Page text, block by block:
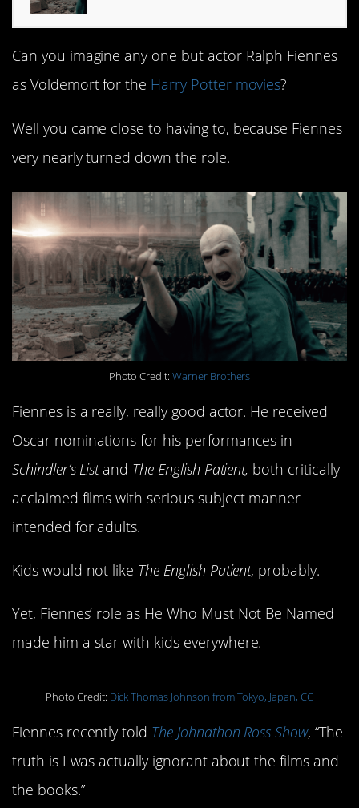
Can you imagine any one but actor Ralph Fiennes
as Voldemort for the Harry Potter movies?
Well you came close to having to, because Fiennes
very nearly turned down the role.
Photo Credit:Warner Brothers
Fiennes is a really, really good actor. He received
Oscar nominations for his performances in
Schindler’s Listand The English Patient, both critically
acclaimed films with serious subject manner
intended for adults.
Kids would not like The English Patient, probably.
Yet, Fiennes’ role as He Who Must Not Be Named
made him a star with kids everywhere.
Photo Credit: Dick Thomas Johnson from Tokyo, Japan, CC
Fiennes recently told The Johnathon Ross Show, “The
truth is I was actually ignorant about the films and
the books.”